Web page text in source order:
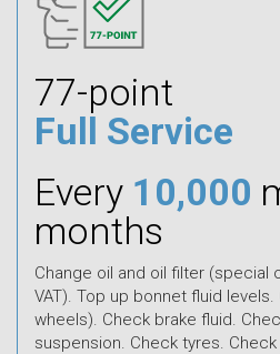
77-point
Full Service
Every 10,000
months
Change oil and oil filter (special
VAT). Top up bonnet fluid
wheels). Check brake fluid.
suspension. Check tyres.